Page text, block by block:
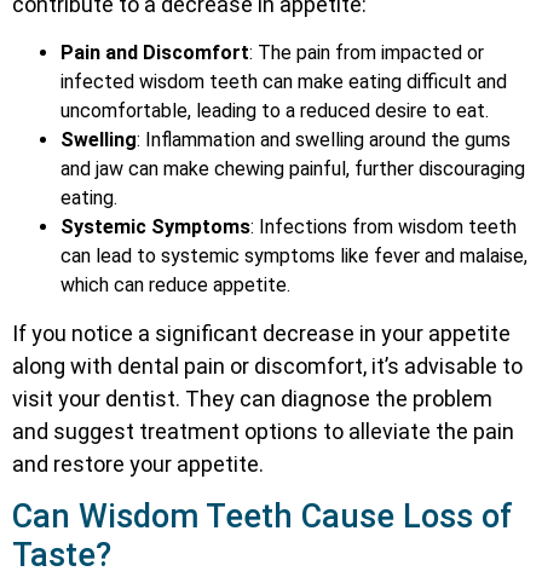
Pain and Discomfort: The pain from impacted or
infected wisdom teeth can make eating difficult and
uncomfortable, leading to a reduced desire to eat.
Swelling: Inflammation and swelling around the gums
and jaw can make chewing painful, further discouraging
eating.
Systemic Symptoms: Infections from wisdom teeth
can lead to systemic symptoms like fever and malaise,
which can reduce appetite.
If you notice a significant decrease in your appetite
along with dental pain or discomfort, it’s advisable to
visit your dentist. They can diagnose the problem
and suggest treatment options to alleviate the pain
and restore your appetite.
Can Wisdom Teeth Cause Loss of
Taste?